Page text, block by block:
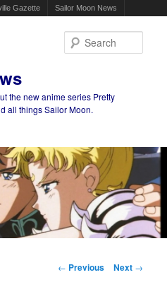
Gazette Sailor Moon News
the new anime series Pretty
all things Sailor Moon.
Post navigation
← Previous Next →